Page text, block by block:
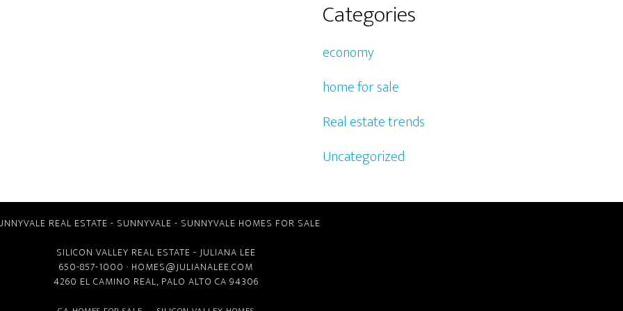
Categories
economy
home for sale
Real estate trends
Uncategorized
REAL ESTATE - SUNNYVALE - SUNNYVALE HOMES FOR SALE
SILICON VALLEY REAL ESTATE - JULIANA LEE
650-857-1000 · HOMES@JULIANALEE.COM
4260 EL CAMINO REAL, PALO ALTO CA 94306